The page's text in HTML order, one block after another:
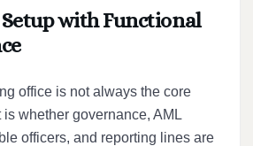
with Functional
office is not always the core
is whether governance, AML
officers, and reporting lines are